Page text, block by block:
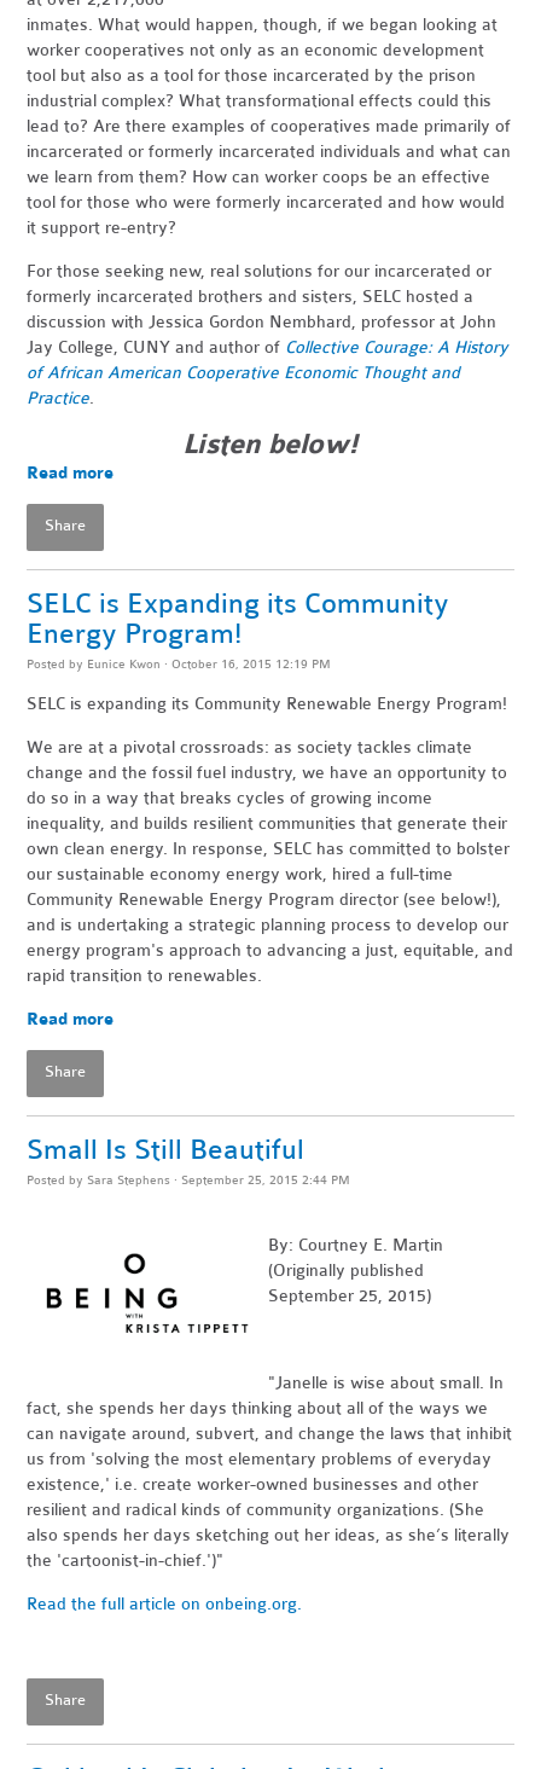
inmates. What would happen, though, if we began looking at
worker cooperatives not only as an economic development
tool but also as a tool for those incarcerated by the prison
industrial complex? What transformational effects could this
lead to? Are there examples of cooperatives made primarily of
incarcerated or formerly incarcerated individuals and what can
we learn from them? How can worker coops be an effective
tool for those who were formerly incarcerated and how would
it support re-entry?
For those seeking new, real solutions for our incarcerated or
formerly incarcerated brothers and sisters, SELC hosted a
discussion with Jessica Gordon Nembhard, professor at John
Jay College, CUNY and author of Collective Courage:A History
of African American Cooperative Economic Thought and
Practice.
Listen below!
Read more
Share
SELC is Expanding its Community
Energy Program!
Posted by Eunice Kwon · October 16, 2015 12:19 PM
SELC is expanding its Community Renewable Energy Program!
We are at a pivotal crossroads: as society tackles climate
change and the fossil fuel industry, we have an opportunity to
do so in a way that breaks cycles of growing income
inequality, and builds resilient communities that generate their
own clean energy. In response, SELC has committed to bolster
our sustainable economy energy work, hired a full-time
Community Renewable Energy Program director (see below!),
and is undertaking a strategic planning process to develop our
energy program's approach to advancing a just, equitable, and
rapid transition to renewables.
Read more
Share
Small Is Still Beautiful
Posted by Sara Stephens · September 25, 2015 2:44 PM
By: Courtney E. Martin
(Originally published
September 25, 2015)
"Janelle is wise about small. In
fact, she spends her days thinking about all of the ways we
can navigate around, subvert, and change the laws that inhibit
us from 'solving the most elementary problems of everyday
existence,' i.e. create worker-owned businesses and other
resilient and radical kinds of community organizations. (She
also spends her days sketching out her ideas, as she’s literally
the 'cartoonist-in-chief.')"
Read the full article on onbeing.org.
Share